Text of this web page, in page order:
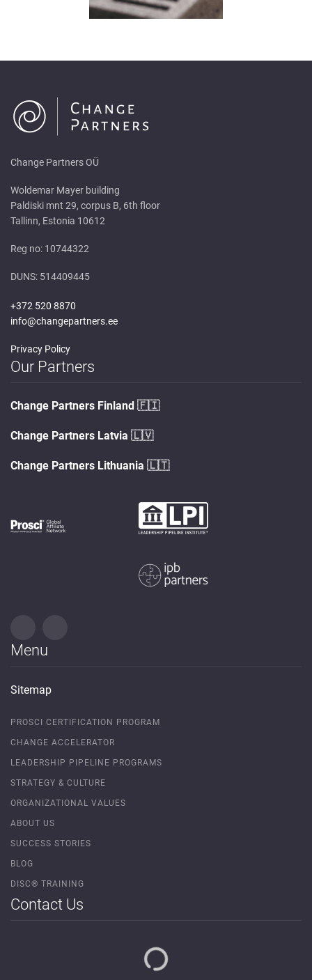
Change Partners OÜ
Woldemar Mayer building
Paldiski mnt 29, corpus B, 6th floor
Tallinn, Estonia 10612
Reg no: 10744322
DUNS: 514409445
+372 520 8870
info@changepartners.ee
Privacy Policy
Our Partners
Change Partners Finland 🇫🇮
Change Partners Latvia 🇱🇻
Change Partners Lithuania 🇱🇹
Menu
Sitemap
PROSCI CERTIFICATION PROGRAM
CHANGE ACCELERATOR
LEADERSHIP PIPELINE PROGRAMS
STRATEGY & CULTURE
ORGANIZATIONAL VALUES
ABOUT US
SUCCESS STORIES
BLOG
DISC® TRAINING
Contact Us